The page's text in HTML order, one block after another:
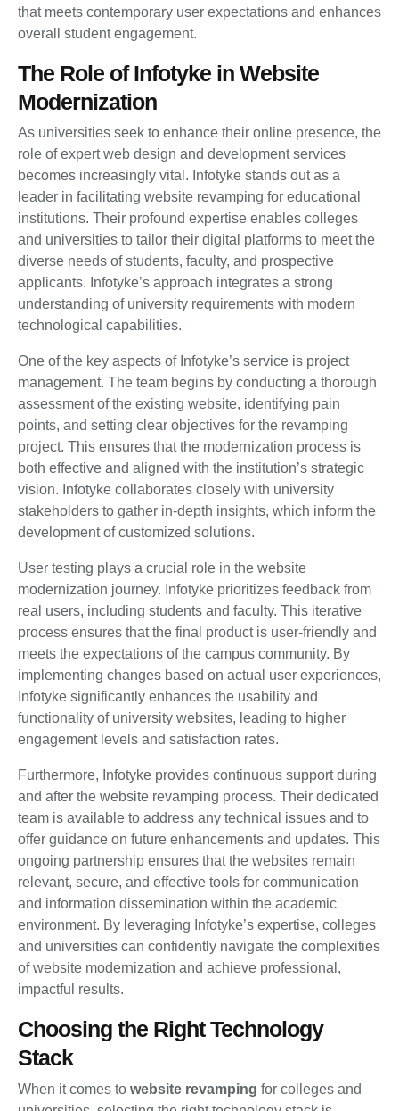
that meets contemporary user expectations and enhances
overall student engagement.
The Role of Infotyke in Website
Modernization
As universities seek to enhance their online presence, the
role of expert web design and development services
becomes increasingly vital. Infotyke stands out as a
leader in facilitating website revamping for educational
institutions. Their profound expertise enables colleges
and universities to tailor their digital platforms to meet the
diverse needs of students, faculty, and prospective
applicants. Infotyke’s approach integrates a strong
understanding of university requirements with modern
technological capabilities.
One of the key aspects of Infotyke’s service is project
management. The team begins by conducting a thorough
assessment of the existing website, identifying pain
points, and setting clear objectives for the revamping
project. This ensures that the modernization process is
both effective and aligned with the institution’s strategic
vision. Infotyke collaborates closely with university
stakeholders to gather in-depth insights, which inform the
development of customized solutions.
User testing plays a crucial role in the website
modernization journey. Infotyke prioritizes feedback from
real users, including students and faculty. This iterative
process ensures that the final product is user-friendly and
meets the expectations of the campus community. By
implementing changes based on actual user experiences,
Infotyke significantly enhances the usability and
functionality of university websites, leading to higher
engagement levels and satisfaction rates.
Furthermore, Infotyke provides continuous support during
and after the website revamping process. Their dedicated
team is available to address any technical issues and to
offer guidance on future enhancements and updates. This
ongoing partnership ensures that the websites remain
relevant, secure, and effective tools for communication
and information dissemination within the academic
environment. By leveraging Infotyke’s expertise, colleges
and universities can confidently navigate the complexities
of website modernization and achieve professional,
impactful results.
Choosing the Right Technology
Stack
When it comes to website revamping for colleges and